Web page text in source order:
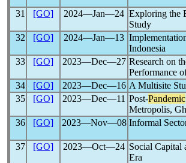
31
[GO] 2024―Jan―24 Exploring the
Study
32 [GO] 2024―Jan―13
Indonesia
33
[GO] 2023―Dec―27 Research on
Performance
34 [GO] 2023―Dec―16 A Multisite
35
[GO] 2023―Dec―11 Post-Pandemic
Metropolis,
36
[GO] 2023―Nov―08 Informal
37
[GO] 2023―Oct―24 Social Capital
Era